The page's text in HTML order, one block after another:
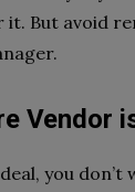
it. But avoid
Vendor
you